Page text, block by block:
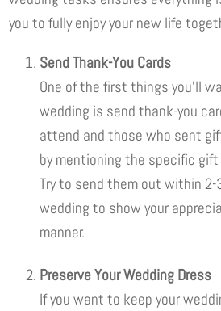
you to fully enjoy your new life
Send Thank-You Cards
One of the first things you’ll
wedding is send thank-you
attend and those who sent
by mentioning the specific
Try to send them out within 2-
wedding to show your
manner.
Preserve Your Wedding Dress
If you want to keep your